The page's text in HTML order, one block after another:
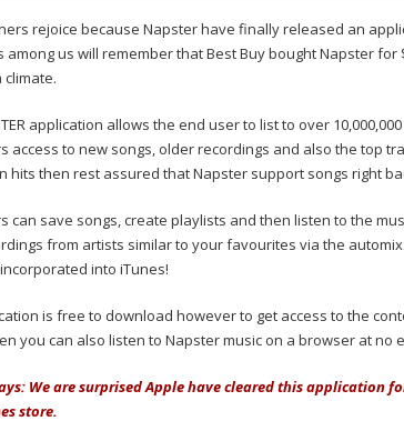
rejoice because Napster have finally released an
among us will remember that Best Buy bought Napster
climate.
application allows the end user to list to over
access to new songs, older recordings and also the top
hits then rest assured that Napster support songs right
can save songs, create playlists and then listen to the
from artists similar to your favourites via the
into iTunes!
is free to download however to get access to the
you can also listen to Napster music on a browser at no
We are surprised Apple have cleared this application
store.